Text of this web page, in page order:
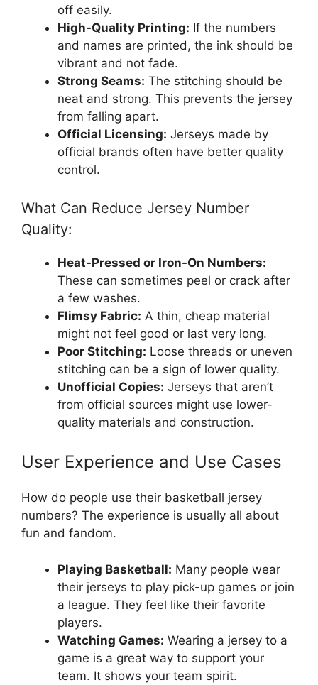
off easily.
High-Quality Printing: If the numbers
and names are printed, the ink should be
vibrant and not fade.
Strong Seams: The stitching should be
neat and strong. This prevents the jersey
from falling apart.
Official Licensing: Jerseys made by
official brands often have better quality
control.
What Can Reduce Jersey Number
Quality:
Heat-Pressed or Iron-On Numbers:
These can sometimes peel or crack after
a few washes.
Flimsy Fabric: A thin, cheap material
might not feel good or last very long.
Poor Stitching: Loose threads or uneven
stitching can be a sign of lower quality.
Unofficial Copies: Jerseys that aren’t
from official sources might use lower-
quality materials and construction.
User Experience and Use Cases
How do people use their basketball jersey
numbers? The experience is usually all about
fun and fandom.
Playing Basketball: Many people wear
their jerseys to play pick-up games or join
a league. They feel like their favorite
players.
Watching Games: Wearing a jersey to a
game is a great way to support your
team. It shows your team spirit.